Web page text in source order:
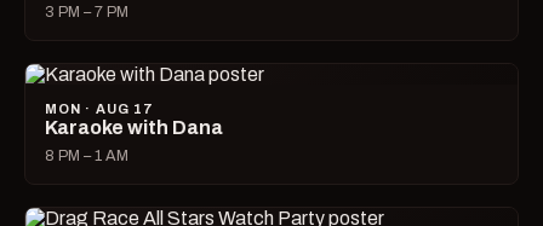
3 PM – 7 PM
MON · AUG 17
Karaoke with Dana
8 PM – 1 AM